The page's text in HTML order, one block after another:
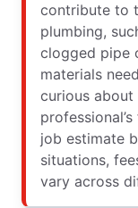
contribute to
plumbing,
clogged pipe
materials
curious
job estimate
situations,
vary across